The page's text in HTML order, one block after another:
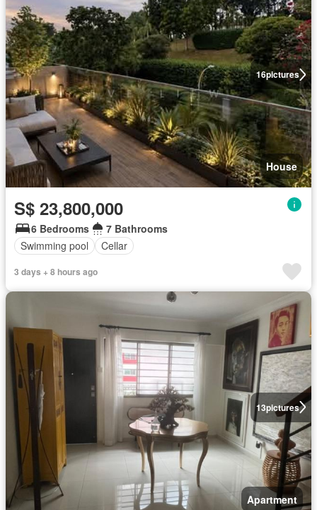
16pictures
House
S$ 23,800,000
6 Bedrooms
7 Bathrooms
Swimming pool
Cellar
3 days + 8 hours ago
13pictures
Apartment